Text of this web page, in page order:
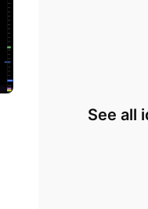
See all